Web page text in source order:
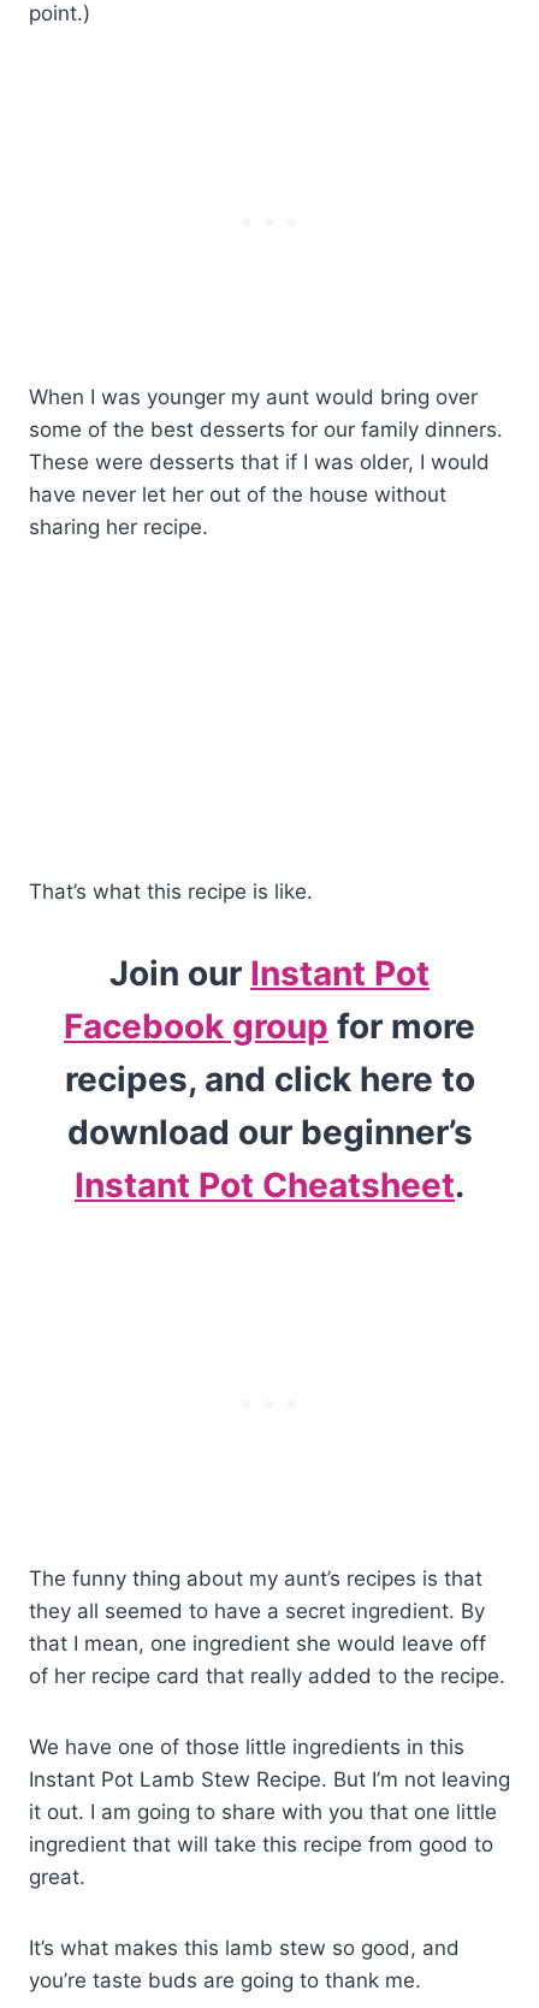
point.)
When I was younger my aunt would bring over
some of the best desserts for our family dinners.
These were desserts that if I was older, I would
have never let her out of the house without
sharing her recipe.
That’s what this recipe is like.
Join our Instant Pot
Facebook group for more
recipes, and click here to
download our beginner’s
Instant Pot Cheatsheet.
The funny thing about my aunt’s recipes is that
they all seemed to have a secret ingredient. By
that I mean, one ingredient she would leave off
of her recipe card that really added to the recipe.
We have one of those little ingredients in this
Instant Pot Lamb Stew Recipe. But I’m not leaving
it out. I am going to share with you that one little
ingredient that will take this recipe from good to
great.
It’s what makes this lamb stew so good, and
you’re taste buds are going to thank me.